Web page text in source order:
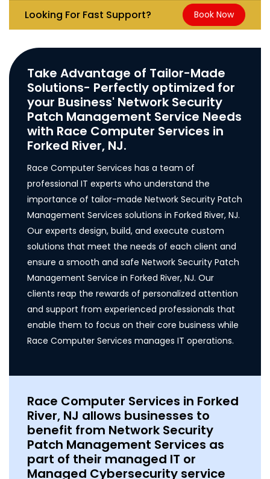
Looking For Fast Support? Book Now
Take Advantage of Tailor-Made
Solutions- Perfectly optimized for
your Business' Network Security
Patch Management Service Needs
with Race Computer Services in
Forked River, NJ.
Race Computer Services has a team of
professional IT experts who understand the
importance of tailor-made Network Security Patch
Management Services solutions in Forked River, NJ.
Our experts design, build, and execute custom
solutions that meet the needs of each client and
ensure a smooth and safe Network Security Patch
Management Service in Forked River, NJ. Our
clients reap the rewards of personalized attention
and support from experienced professionals that
enable them to focus on their core business while
Race Computer Services manages IT operations.
Race Computer Services in Forked
River, NJ allows businesses to
benefit from Network Security
Patch Management Services as
part of their managed IT or
Managed Cybersecurity service